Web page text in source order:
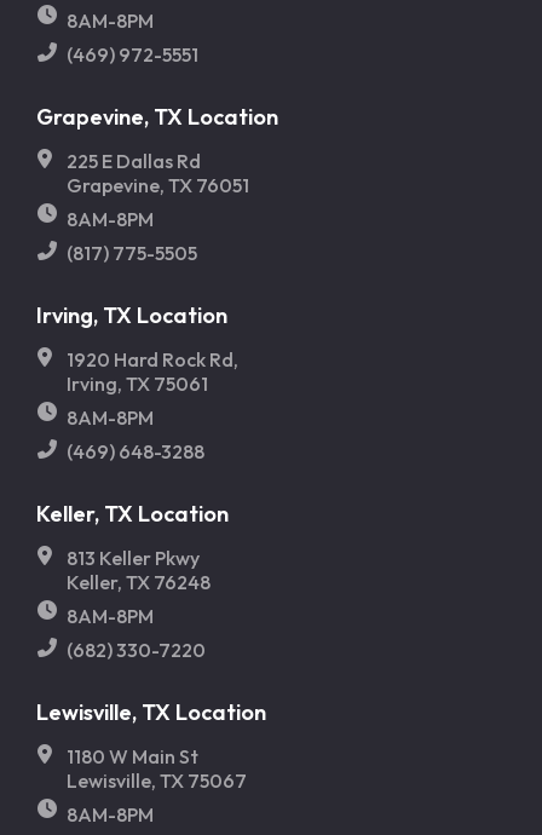
8AM-8PM
(469) 972-5551
Grapevine, TX Location
225 E Dallas Rd
Grapevine, TX 76051
8AM-8PM
(817) 775-5505
Irving, TX Location
1920 Hard Rock Rd,
Irving, TX 75061
8AM-8PM
(469) 648-3288
Keller, TX Location
813 Keller Pkwy
Keller, TX 76248
8AM-8PM
(682) 330-7220
Lewisville, TX Location
1180 W Main St
Lewisville, TX 75067
8AM-8PM